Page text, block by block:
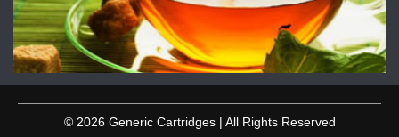
© 2026 Generic Cartridges | All Rights Reserved